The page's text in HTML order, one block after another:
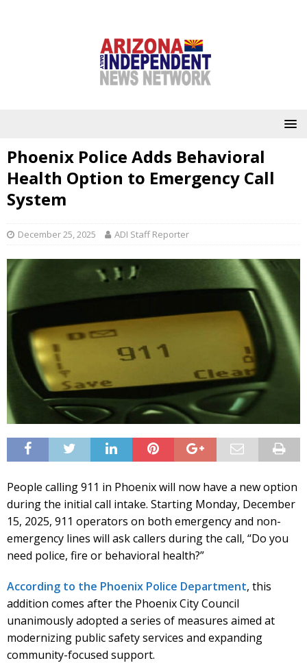
Phoenix Police Adds Behavioral
Health Option to Emergency Call
System
December 25, 2025 ADI Staff Reporter
People calling 911 in Phoenix will now have a new option
during the initial call intake. Starting Monday, December
15, 2025, 911 operators on both emergency and non-
emergency lines will ask callers during the call, “Do you
need police, fire or behavioral health?”
According to the Phoenix Police Department, this
addition comes after the Phoenix City Council
unanimously adopted a series of measures aimed at
modernizing public safety services and expanding
community-focused support.